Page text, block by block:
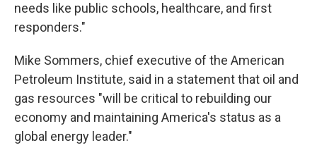
needs like public schools, healthcare, and first
responders."
Mike Sommers, chief executive of the American
Petroleum Institute, said in a statement that oil and
gas resources "will be critical to rebuilding our
economy and maintaining America's status as a
global energy leader."